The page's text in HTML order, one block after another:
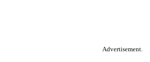
Advertisement.